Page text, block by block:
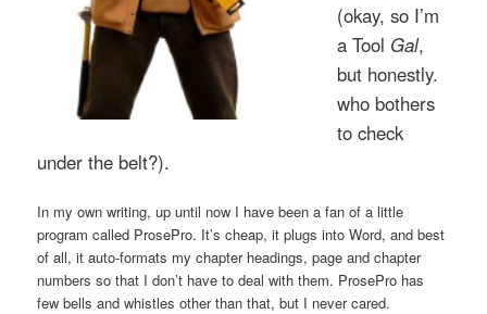
(okay, so I’m
a Tool Gal,
but honestly.
who bothers
to check
under the belt?).
In my own writing, up until now I have been a fan of a little
program called ProsePro. It’s cheap, it plugs into Word, and best
of all, it auto-formats my chapter headings, page and chapter
numbers so that I don’t have to deal with them. ProsePro has
few bells and whistles other than that, but I never cared.